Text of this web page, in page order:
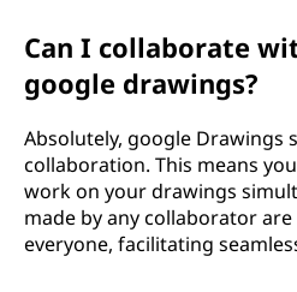
Can I collaborate
google drawings?
Absolutely, google Drawings
collaboration. This means
work on your drawings
made by any collaborator
everyone, facilitating